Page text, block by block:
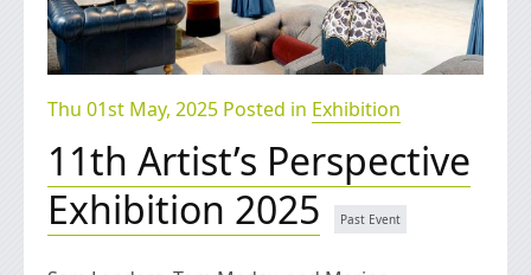
Thu 01st May, 2025 Posted in Exhibition
11th Artist’s Perspective
Exhibition 2025